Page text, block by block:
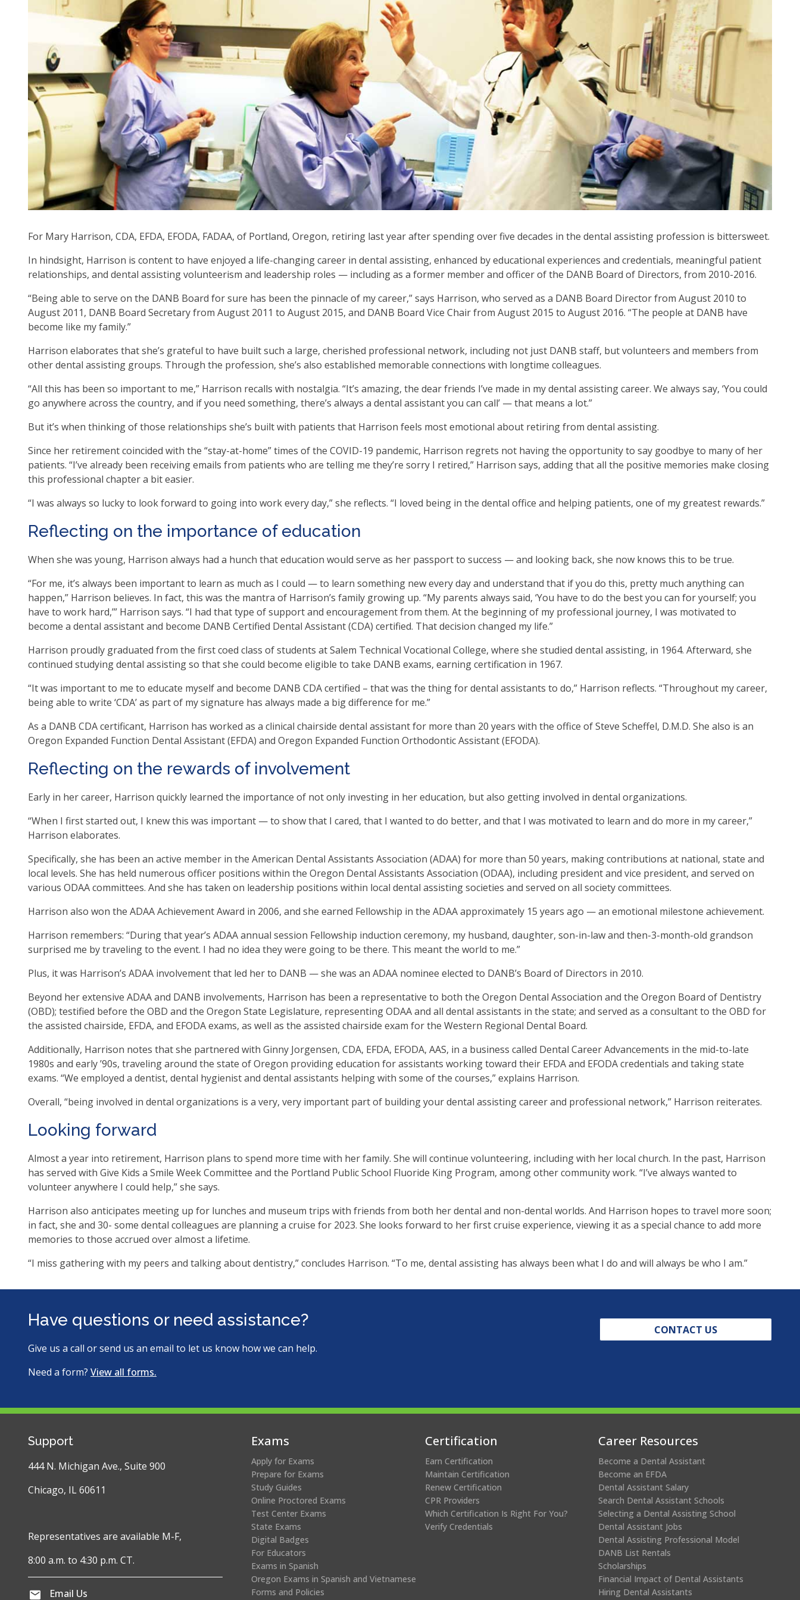
arrows
move
across
top
level
links
expand
close
menus
in
sub
levels.
Up
Down
will
open
level
menus
toggle
through
tier
links.
and
space
open
escape
them
well.
will
move
on
to
the
next
of
the
rather
than
go
through
items.
For Mary Harrison, CDA, EFDA, EFODA, FADAA, of Portland, Oregon, retiring last year after spending over five decades in the dental assisting profession is bittersweet.
In hindsight, Harrison is content to have enjoyed a life-changing career in dental assisting, enhanced by educational experiences and credentials, meaningful patient
relationships, and dental assisting volunteerism and leadership roles — including as a former member and officer of the DANB Board of Directors, from 2010-2016.
“Being able to serve on the DANB Board for sure has been the pinnacle of my career,” says Harrison, who served as a DANB Board Director from August 2010 to
August 2011, DANB Board Secretary from August 2011 to August 2015, and DANB Board Vice Chair from August 2015 to August 2016. “The people at DANB have
become like my family.”
Harrison elaborates that she’s grateful to have built such a large, cherished professional network, including not just DANB staff, but volunteers and members from
other dental assisting groups. Through the profession, she’s also established memorable connections with longtime colleagues.
“All this has been so important to me,” Harrison recalls with nostalgia. “It’s amazing, the dear friends I’ve made in my dental assisting career. We always say, ‘You could
go anywhere across the country, and if you need something, there’s always a dental assistant you can call’ — that means a lot.”
But it’s when thinking of those relationships she’s built with patients that Harrison feels most emotional about retiring from dental assisting.
Since her retirement coincided with the “stay-at-home” times of the COVID-19 pandemic, Harrison regrets not having the opportunity to say goodbye to many of her
patients. “I’ve already been receiving emails from patients who are telling me they’re sorry I retired,” Harrison says, adding that all the positive memories make closing
this professional chapter a bit easier.
“I was always so lucky to look forward to going into work every day,” she reflects. “I loved being in the dental office and helping patients, one of my greatest rewards.”
Reflecting on the importance of education
When she was young, Harrison always had a hunch that education would serve as her passport to success — and looking back, she now knows this to be true.
“For me, it’s always been important to learn as much as I could — to learn something new every day and understand that if you do this, pretty much anything can
happen,” Harrison believes. In fact, this was the mantra of Harrison’s family growing up. “My parents always said, ‘You have to do the best you can for yourself; you
have to work hard,’” Harrison says. “I had that type of support and encouragement from them. At the beginning of my professional journey, I was motivated to
become a dental assistant and become DANB Certified Dental Assistant (CDA) certified. That decision changed my life.”
Harrison proudly graduated from the first coed class of students at Salem Technical Vocational College, where she studied dental assisting, in 1964. Afterward, she
continued studying dental assisting so that she could become eligible to take DANB exams, earning certification in 1967.
“It was important to me to educate myself and become DANB CDA certified – that was the thing for dental assistants to do,” Harrison reflects. “Throughout my career,
being able to write ‘CDA’ as part of my signature has always made a big difference for me.”
As a DANB CDA certificant, Harrison has worked as a clinical chairside dental assistant for more than 20 years with the office of Steve Scheffel, D.M.D. She also is an
Oregon Expanded Function Dental Assistant (EFDA) and Oregon Expanded Function Orthodontic Assistant (EFODA).
Reflecting on the rewards of involvement
Early in her career, Harrison quickly learned the importance of not only investing in her education, but also getting involved in dental organizations.
“When I first started out, I knew this was important — to show that I cared, that I wanted to do better, and that I was motivated to learn and do more in my career,”
Harrison elaborates.
Specifically, she has been an active member in the American Dental Assistants Association (ADAA) for more than 50 years, making contributions at national, state and
local levels. She has held numerous officer positions within the Oregon Dental Assistants Association (ODAA), including president and vice president, and served on
various ODAA committees. And she has taken on leadership positions within local dental assisting societies and served on all society committees.
Harrison also won the ADAA Achievement Award in 2006, and she earned Fellowship in the ADAA approximately 15 years ago — an emotional milestone achievement.
Harrison remembers: “During that year’s ADAA annual session Fellowship induction ceremony, my husband, daughter, son-in-law and then-3-month-old grandson
surprised me by traveling to the event. I had no idea they were going to be there. This meant the world to me.”
Plus, it was Harrison’s ADAA involvement that led her to DANB — she was an ADAA nominee elected to DANB’s Board of Directors in 2010.
Beyond her extensive ADAA and DANB involvements, Harrison has been a representative to both the Oregon Dental Association and the Oregon Board of Dentistry
(OBD); testified before the OBD and the Oregon State Legislature, representing ODAA and all dental assistants in the state; and served as a consultant to the OBD for
the assisted chairside, EFDA, and EFODA exams, as well as the assisted chairside exam for the Western Regional Dental Board.
Additionally, Harrison notes that she partnered with Ginny Jorgensen, CDA, EFDA, EFODA, AAS, in a business called Dental Career Advancements in the mid-to-late
1980s and early ’90s, traveling around the state of Oregon providing education for assistants working toward their EFDA and EFODA credentials and taking state
exams. “We employed a dentist, dental hygienist and dental assistants helping with some of the courses,” explains Harrison.
Overall, “being involved in dental organizations is a very, very important part of building your dental assisting career and professional network,” Harrison reiterates.
Looking forward
Almost a year into retirement, Harrison plans to spend more time with her family. She will continue volunteering, including with her local church. In the past, Harrison
has served with Give Kids a Smile Week Committee and the Portland Public School Fluoride King Program, among other community work. “I’ve always wanted to
volunteer anywhere I could help,” she says.
Harrison also anticipates meeting up for lunches and museum trips with friends from both her dental and non-dental worlds. And Harrison hopes to travel more soon;
in fact, she and 30- some dental colleagues are planning a cruise for 2023. She looks forward to her first cruise experience, viewing it as a special chance to add more
memories to those accrued over almost a lifetime.
“I miss gathering with my peers and talking about dentistry,” concludes Harrison. “To me, dental assisting has always been what I do and will always be who I am.”
Have questions or need assistance?
Give us a call or send us an email to let us know how we can help.
Need a form? View all forms.
CONTACT US
Support
444 N. Michigan Ave., Suite 900
Chicago, IL 60611
Representatives are available M-F,
8:00 a.m. to 4:30 p.m. CT.
Email Us
Exams
Apply for Exams
Prepare for Exams
Study Guides
Online Proctored Exams
Test Center Exams
State Exams
Digital Badges
For Educators
Exams in Spanish
Oregon Exams in Spanish and Vietnamese
Forms and Policies
Certification
Earn Certification
Maintain Certification
Renew Certification
CPR Providers
Which Certification Is Right For You?
Verify Credentials
Career Resources
Become a Dental Assistant
Become an EFDA
Dental Assistant Salary
Search Dental Assistant Schools
Selecting a Dental Assisting School
Dental Assistant Jobs
Dental Assisting Professional Model
DANB List Rentals
Scholarships
Financial Impact of Dental Assistants
Hiring Dental Assistants